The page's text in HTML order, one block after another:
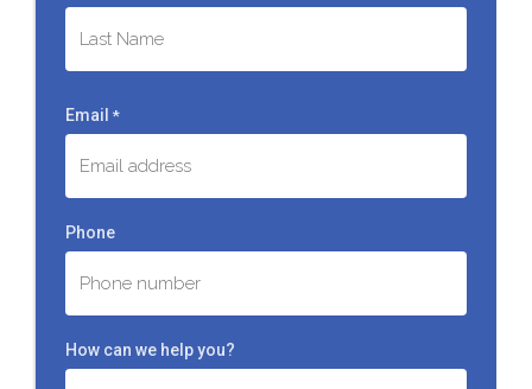
First
Email *
Phone
How can we help you?